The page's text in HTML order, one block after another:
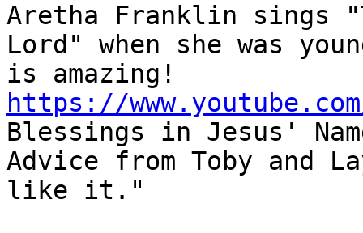
Aretha Franklin sings
Lord" when she was
https://
Blessings in Jesus'
Advice from Toby and
like it."